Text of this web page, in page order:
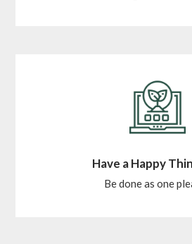
Have a Happy
Be done as one